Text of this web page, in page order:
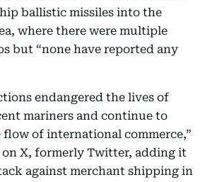
ballistic missiles into the
where there were multiple
but “none have reported any
endangered the lives of
mariners and continue to
of international commerce,”
on X, formerly Twitter, adding it
against merchant shipping in